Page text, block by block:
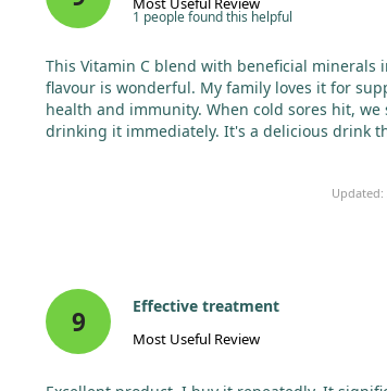
phosphate,
monobasic
phosphate,
tribasic calcium
phosphate)‡
Magnesium (as
hydroxide,
magnesium
Manganese (as
1 people found this helpful
This Vitamin C blend with beneficial minerals
flavour is wonderful. My family loves it for
health and immunity. When cold sores hit, we
drinking it immediately. It's a delicious drink
Updated:
9 Effective treatment
Most Useful Review